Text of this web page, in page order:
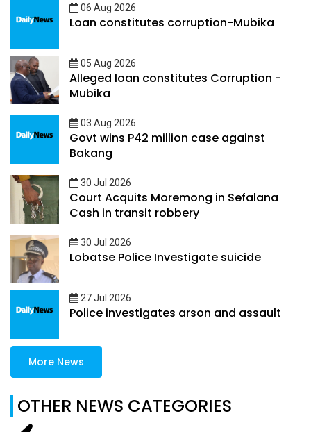
06 Aug 2026
Loan constitutes corruption-Mubika
05 Aug 2026
Alleged loan constitutes Corruption -
Mubika
03 Aug 2026
Govt wins P42 million case against
Bakang
30 Jul 2026
Court Acquits Moremong in Sefalana
Cash in transit robbery
30 Jul 2026
Lobatse Police Investigate suicide
27 Jul 2026
Police investigates arson and assault
More News
OTHER NEWS CATEGORIES